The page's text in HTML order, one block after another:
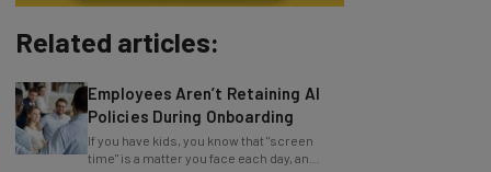
Related articles:
Policies During Onboarding
If you have kids, you know that "screen
time" is a matter you face each day, an
issue facilitated by mobile devices. But you